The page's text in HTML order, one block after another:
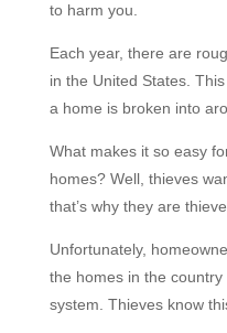
to harm you.
Each year, there are
in the United States.
a home is broken into
What makes it so easy
homes? Well, thieves
that’s why they are
Unfortunately,
the homes in the
system. Thieves know